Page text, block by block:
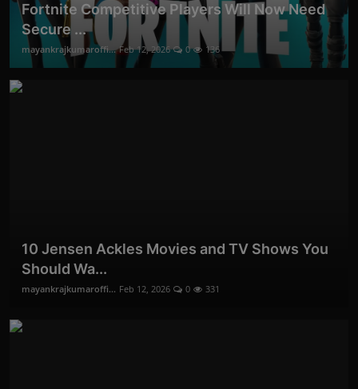
Fortnite Competitive Players Will Now Need
Secure ...
mayankrajkumaroffi... Feb 12, 2026 0 136
10 Jensen Ackles Movies and TV Shows You
Should Wa...
mayankrajkumaroffi... Feb 12, 2026 0 331